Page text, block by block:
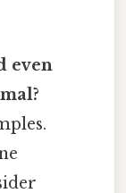
even